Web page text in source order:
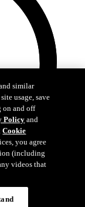
usage, save
and off
Policy and
Cookie
you agree
(including
videos that